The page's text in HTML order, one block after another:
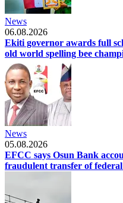
News
06.08.2026
Ekiti governor awards full
old world spelling bee
News
05.08.2026
EFCC says Osun Bank
fraudulent transfer of